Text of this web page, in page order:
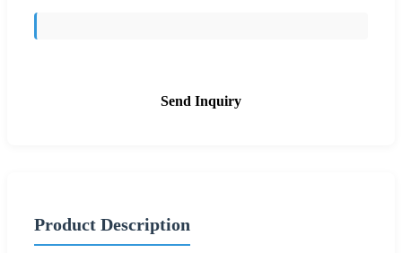
Send Inquiry
Product Description